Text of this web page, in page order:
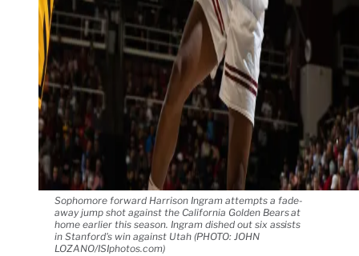
Sophomore forward Harrison Ingram attempts a fade-
away jump shot against the California Golden Bears at
home earlier this season. Ingram dished out six assists
in Stanford's win against Utah (PHOTO: JOHN
LOZANO/ISIphotos.com)